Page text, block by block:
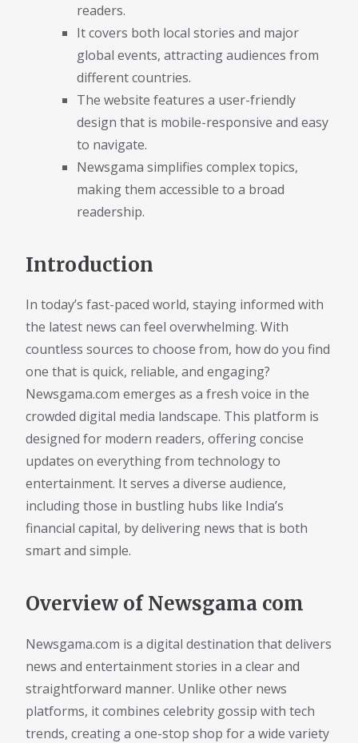
readers.
It covers both local stories and major
global events, attracting audiences from
different countries.
The website features a user-friendly
design that is mobile-responsive and easy
to navigate.
Newsgama simplifies complex topics,
making them accessible to a broad
readership.
Introduction
In today’s fast-paced world, staying informed with
the latest news can feel overwhelming. With
countless sources to choose from, how do you find
one that is quick, reliable, and engaging?
Newsgama.com emerges as a fresh voice in the
crowded digital media landscape. This platform is
designed for modern readers, offering concise
updates on everything from technology to
entertainment. It serves a diverse audience,
including those in bustling hubs like India’s
financial capital, by delivering news that is both
smart and simple.
Overview of Newsgama com
Newsgama.com is a digital destination that delivers
news and entertainment stories in a clear and
straightforward manner. Unlike other news
platforms, it combines celebrity gossip with tech
trends, creating a one-stop shop for a wide variety